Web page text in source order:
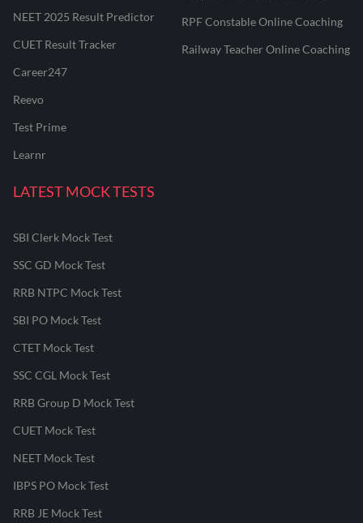
NEET 2025 Result Predictor
CUET Result Tracker
Career247
Reevo
Test Prime
Learnr
RPF Constable Online Coaching
Railway Teacher Online Coaching
LATEST MOCK TESTS
SBI Clerk Mock Test
SSC GD Mock Test
RRB NTPC Mock Test
SBI PO Mock Test
CTET Mock Test
SSC CGL Mock Test
RRB Group D Mock Test
CUET Mock Test
NEET Mock Test
IBPS PO Mock Test
RRB JE Mock Test